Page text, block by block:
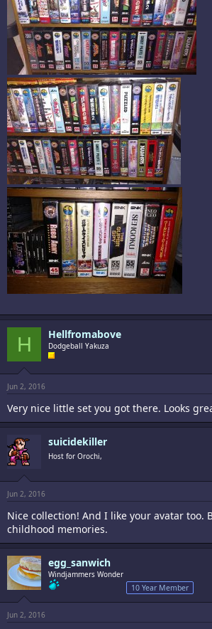
H Hellfromabove
Dodgeball Yakuza
Jun 2, 2016
Very nice little set you got there. Looks
suicidekiller
Host for Orochi,
Jun 2, 2016
Nice collection! And I like your avatar too.
childhood memories.
egg_sanwich
Windjammers Wonder
10 Year Member
Jun 2, 2016